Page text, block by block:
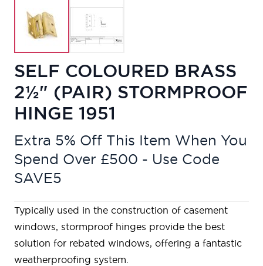
SELF COLOURED BRASS
2½" (PAIR) STORMPROOF
HINGE 1951
Extra 5% Off This Item When You
Spend Over £500 - Use Code
SAVE5
Typically used in the construction of casement
windows, stormproof hinges provide the best
solution for rebated windows, offering a fantastic
weatherproofing system.